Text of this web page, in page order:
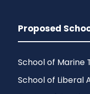
Proposed
School of Marine
School of Liberal